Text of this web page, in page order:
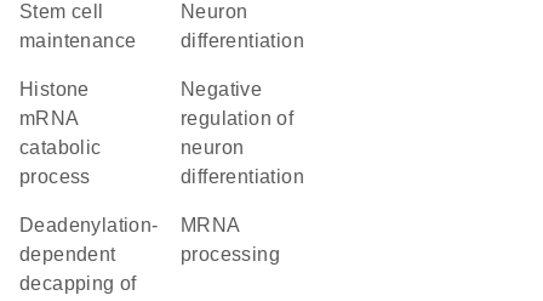
stem cell
maintenance
neuron
differentiation
histone
mRNA
catabolic
process
negative
regulation of
neuron
differentiation
deadenylation-
dependent
decapping of
mRNA
processing